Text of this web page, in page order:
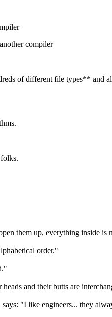
compiler
of different file types** and
them up, everything inside is
order."
and their butts are
"I like engineers... they